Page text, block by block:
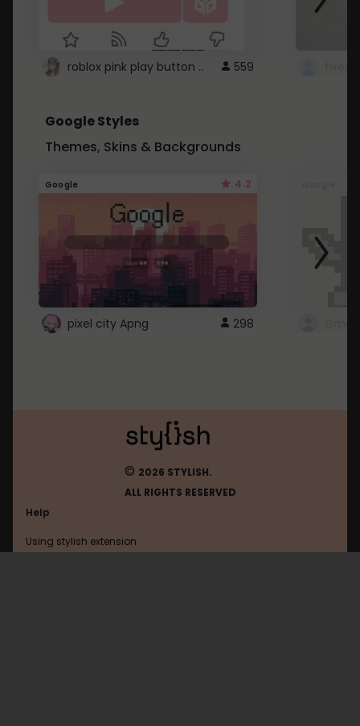
roblox pink play button .. 559
Google Styles
Themes, Skins & Backgrounds
Google 4.2
pixel city Apng 298
© 2026 STYLISH.
ALL RIGHTS RESERVED
Help
Using stylish extension